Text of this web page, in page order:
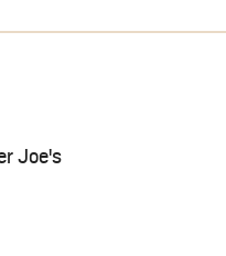
Joe's